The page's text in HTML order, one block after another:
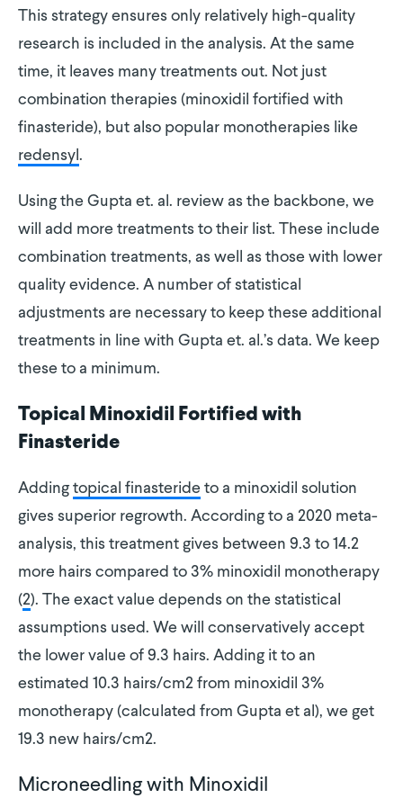
This strategy ensures only relatively high-quality
research is included in the analysis. At the same
time, it leaves many treatments out. Not just
combination therapies (minoxidil fortified with
finasteride), but also popular monotherapies like
redensyl .
Using the Gupta et. al. review as the backbone, we
will add more treatments to their list. These include
combination treatments, as well as those with lower
quality evidence. A number of statistical
adjustments are necessary to keep these additional
treatments in line with Gupta et. al.’s data. We keep
these to a minimum.
Topical Minoxidil Fortified with
Finasteride
Adding topical finasteride to a minoxidil solution
gives superior regrowth. According to a 2020 meta-
analysis, this treatment gives between 9.3 to 14.2
more hairs compared to 3% minoxidil monotherapy
(2). The exact value depends on the statistical
assumptions used. We will conservatively accept
the lower value of 9.3 hairs. Adding it to an
estimated 10.3 hairs/cm2 from minoxidil 3%
monotherapy (calculated from Gupta et al), we get
19.3 new hairs/cm2.
Microneedling with Minoxidil